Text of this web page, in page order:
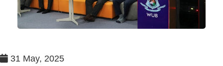
31 May, 2025